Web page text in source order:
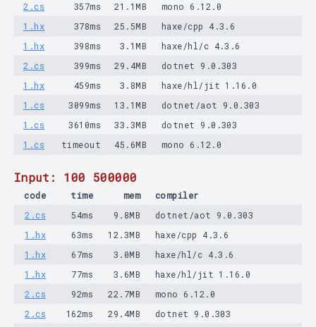
2.cs 357ms 21.1MB
mono 6.12.0
1.hx
378ms 25.5MB
haxe/cpp 4.3.6
1.hx
398ms 3.1MB
haxe/hl/c 4.3.6
2.cs
399ms 29.4MB
dotnet 9.0.303
1.hx
459ms 3.8MB
haxe/hl/jit 1.16.0
1.cs
3099ms 13.1MB
dotnet/aot 9.0.303
1.cs
3610ms 33.3MB
dotnet 9.0.303
1.cs
timeout 45.6MB mono 6.12.0
Input: 100 500000
code time mem
compiler
2.cs
54ms 9.8MB
dotnet/aot 9.0.303
1.hx
63ms 12.3MB
haxe/cpp 4.3.6
1.hx
67ms 3.0MB
haxe/hl/c 4.3.6
1.hx
77ms 3.6MB
haxe/hl/jit 1.16.0
2.cs
92ms 22.7MB
mono 6.12.0
2.cs
162ms 29.4MB
dotnet 9.0.303